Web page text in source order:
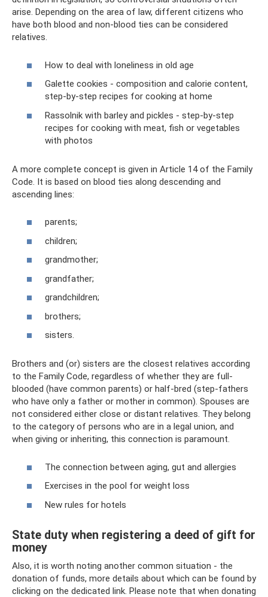
arise. Depending on the area of ​​law, different citizens who
have both blood and non-blood ties can be considered
relatives.
How to deal with loneliness in old age
Galette cookies - composition and calorie content,
step-by-step recipes for cooking at home
Rassolnik with barley and pickles - step-by-step
recipes for cooking with meat, fish or vegetables
with photos
A more complete concept is given in Article 14 of the Family
Code. It is based on blood ties along descending and
ascending lines:
parents;
children;
grandmother;
grandfather;
grandchildren;
brothers;
sisters.
Brothers and (or) sisters are the closest relatives according
to the Family Code, regardless of whether they are full-
blooded (have common parents) or half-bred (step-fathers
who have only a father or mother in common). Spouses are
not considered either close or distant relatives. They belong
to the category of persons who are in a legal union, and
when giving or inheriting, this connection is paramount.
The connection between aging, gut and allergies
Exercises in the pool for weight loss
New rules for hotels
State duty when registering a deed of gift for
money
Also, it is worth noting another common situation - the
donation of funds, more details about which can be found by
clicking on the dedicated link. Please note that when donating